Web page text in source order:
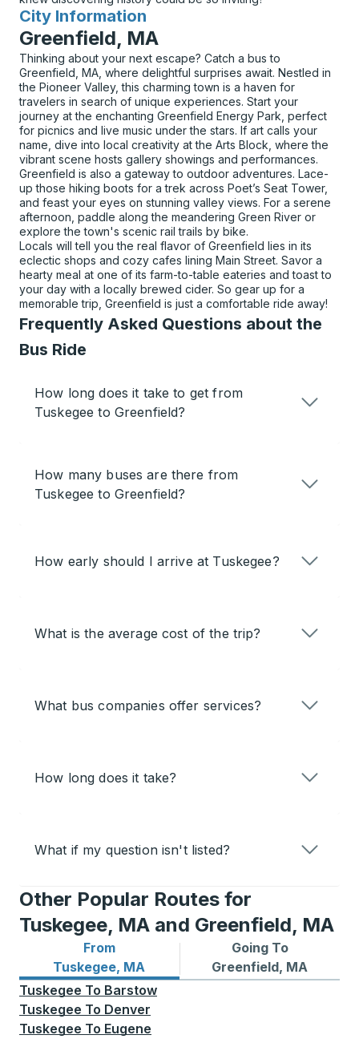
City Information
for
Greenfield, MA
Thinking about your next escape? Catch a bus to
Greenfield, MA, where delightful surprises await. Nestled in
the Pioneer Valley, this charming town is a haven for
travelers in search of unique experiences. Start your
journey at the enchanting Greenfield Energy Park, perfect
for picnics and live music under the stars. If art calls your
name, dive into local creativity at the Arts Block, where the
vibrant scene hosts gallery showings and performances.
Greenfield is also a gateway to outdoor adventures. Lace-
up those hiking boots for a trek across Poet’s Seat Tower,
and feast your eyes on stunning valley views. For a serene
afternoon, paddle along the meandering Green River or
explore the town's scenic rail trails by bike.
Locals will tell you the real flavor of Greenfield lies in its
eclectic shops and cozy cafes lining Main Street. Savor a
hearty meal at one of its farm-to-table eateries and toast to
your day with a locally brewed cider. So gear up for a
memorable trip, Greenfield is just a comfortable ride away!
Frequently Asked Questions about the
Bus Ride
How long does it take to get from
Tuskegee to Greenfield?
How many buses are there from
Tuskegee to Greenfield?
How early should I arrive at Tuskegee?
What is the average cost of the trip?
What bus companies offer services?
How long does it take?
What if my question isn't listed?
Other Popular Routes for
Tuskegee, MA and Greenfield, MA
From
Tuskegee, MA
Bus routes from Tuskegee, MA
Going To
Greenfield, MA
Bus routes to Greenfield,
Tuskegee To Barstow
Tuskegee To Denver
Tuskegee To Eugene